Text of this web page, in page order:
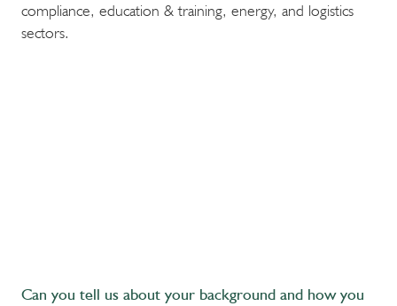
compliance, education & training, energy, and logistics
sectors.
Can you tell us about your background and how you